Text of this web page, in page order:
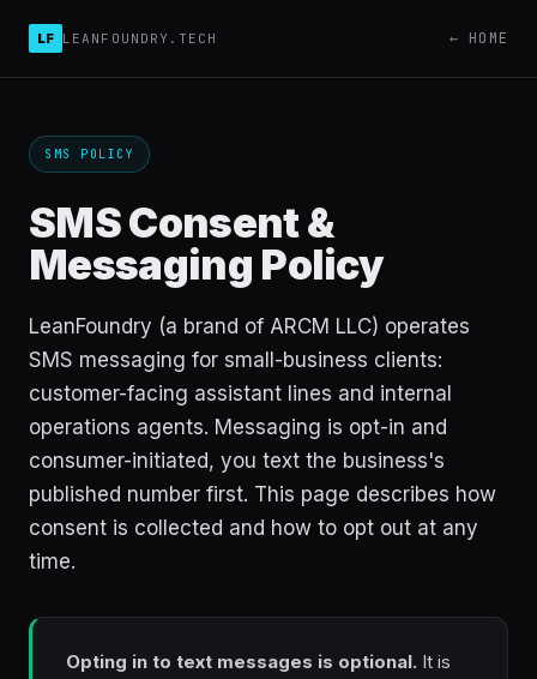
LF LEANFOUNDRY.TECH ← HOME
SMS POLICY
SMS Consent &
Messaging Policy
LeanFoundry (a brand of ARCM LLC) operates
SMS messaging for small-business clients:
customer-facing assistant lines and internal
operations agents. Messaging is opt-in and
consumer-initiated, you text the business's
published number first. This page describes how
consent is collected and how to opt out at any
time.
Opting in to text messages is optional. It is